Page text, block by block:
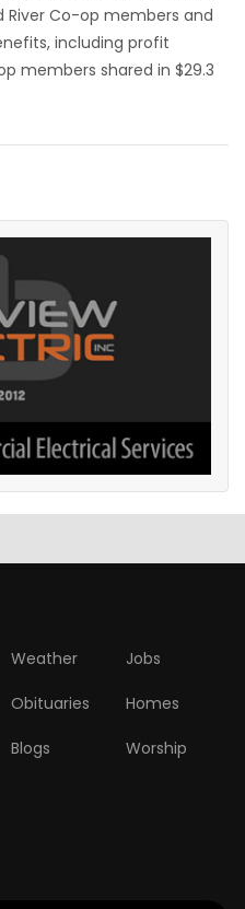
Co-op members and
including profit
members shared in $29.3
Weather Jobs
Obituaries Homes
Blogs Worship